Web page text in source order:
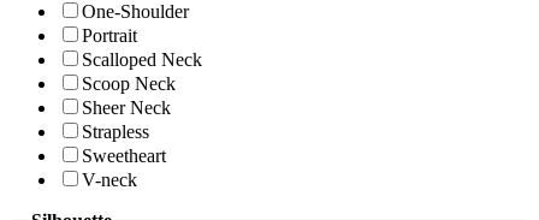
One-Shoulder
Portrait
Scalloped Neck
Scoop Neck
Sheer Neck
Strapless
Sweetheart
V-neck